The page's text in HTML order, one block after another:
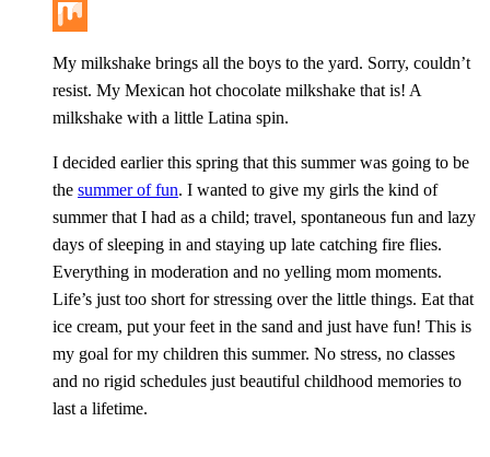
Buffer
My milkshake brings all the boys to the yard. Sorry, couldn’t
resist. My Mexican hot chocolate milkshake that is! A
milkshake with a little Latina spin.
I decided earlier this spring that this summer was going to be
the summer of fun. I wanted to give my girls the kind of
summer that I had as a child; travel, spontaneous fun and lazy
days of sleeping in and staying up late catching fire flies.
Everything in moderation and no yelling mom moments.
Life’s just too short for stressing over the little things. Eat that
ice cream, put your feet in the sand and just have fun! This is
my goal for my children this summer. No stress, no classes
and no rigid schedules just beautiful childhood memories to
last a lifetime.